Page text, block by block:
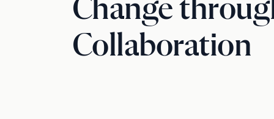
Change
Collaboration